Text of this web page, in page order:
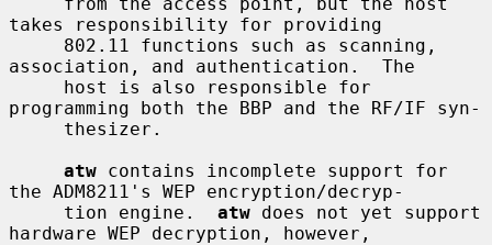
takes responsibility for providing
association, and authentication.  The
programming both the BBP and the RF/IF syn-
atw contains incomplete support for
the ADM8211's WEP encryption/decryp-
     tion engine.
atw does not yet support
hardware WEP decryption, however,